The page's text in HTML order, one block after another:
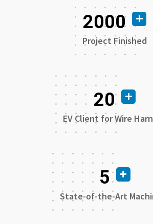
2000
Project Finished
20
EV Client for Wire
5
State-of-the-Art